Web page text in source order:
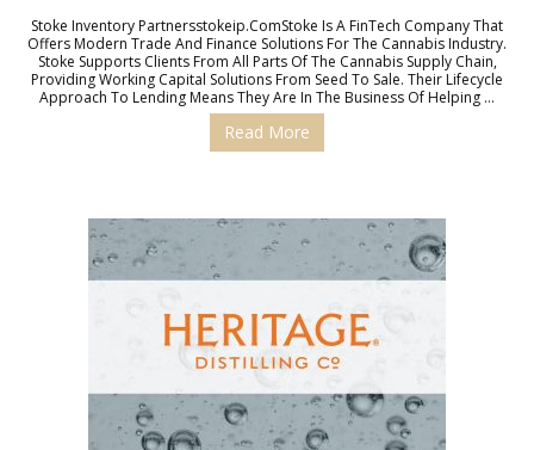
Stoke Inventory Partnersstokeip.comStoke Is A FinTech Company That
Offers Modern Trade And Finance Solutions For The Cannabis Industry.
Stoke Supports Clients From All Parts Of The Cannabis Supply Chain,
Providing Working Capital Solutions From Seed To Sale. Their Lifecycle
Approach To Lending Means They Are In The Business Of Helping …
Read More